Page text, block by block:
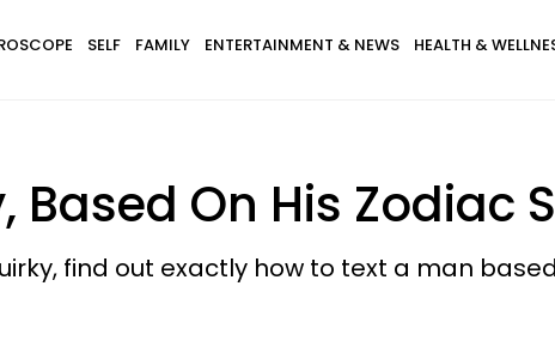
SELF FAMILY ENTERTAINMENT & NEWS HEALTH &
Based On His Zodiac
find out exactly how to text a man